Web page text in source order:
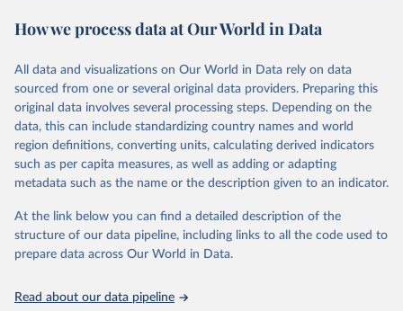
Retrieved on
Retrieved from
D
Citation
This is the citation of the original data obtained from the source,
prior to any processing or adaptation by Our World in Data. To cite
data downloaded from this page, please use the suggested citation
given in Reuse This Work below.
World Health Organization/UNICEF Joint Monitoring
Programme for Water Supply, Sanitation and Hygiene
(2025). Estimates for drinking water, sanitation and
How we process data at Our World in Data
All data and visualizations on Our World in Data rely on data
sourced from one or several original data providers. Preparing this
original data involves several processing steps. Depending on the
data, this can include standardizing country names and world
region definitions, converting units, calculating derived indicators
such as per capita measures, as well as adding or adapting
metadata such as the name or the description given to an indicator.
At the link below you can find a detailed description of the
structure of our data pipeline, including links to all the code used to
prepare data across Our World in Data.
Read about our data pipeline